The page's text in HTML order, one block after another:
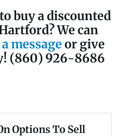
buy a discounted
We can
messageor give
(860) 926-8686
Options To Sell